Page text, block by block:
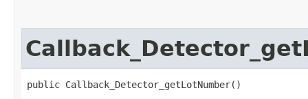
public Callback_Detector_getLotNumber()